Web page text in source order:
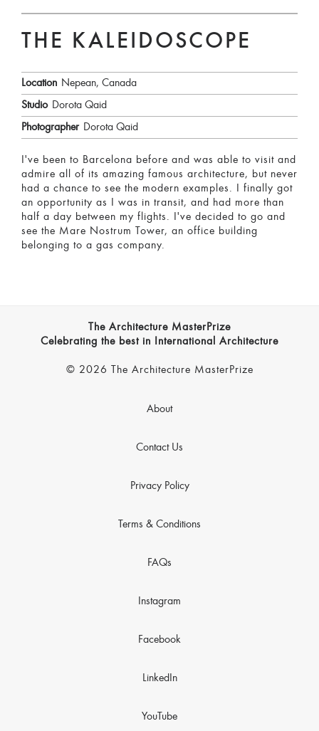
THE KALEIDOSCOPE
Location Nepean, Canada
Studio Dorota Qaid
Photographer Dorota Qaid
I've been to Barcelona before and was able to visit and
admire all of its amazing famous architecture, but never
had a chance to see the modern examples. I finally got
an opportunity as I was in transit, and had more than
half a day between my flights. I've decided to go and
see the Mare Nostrum Tower, an office building
belonging to a gas company.
The Architecture MasterPrize
Celebrating the best in International Architecture
© 2026 The Architecture MasterPrize
About
Contact Us
Privacy Policy
Terms & Conditions
FAQs
Instagram
Facebook
LinkedIn
YouTube